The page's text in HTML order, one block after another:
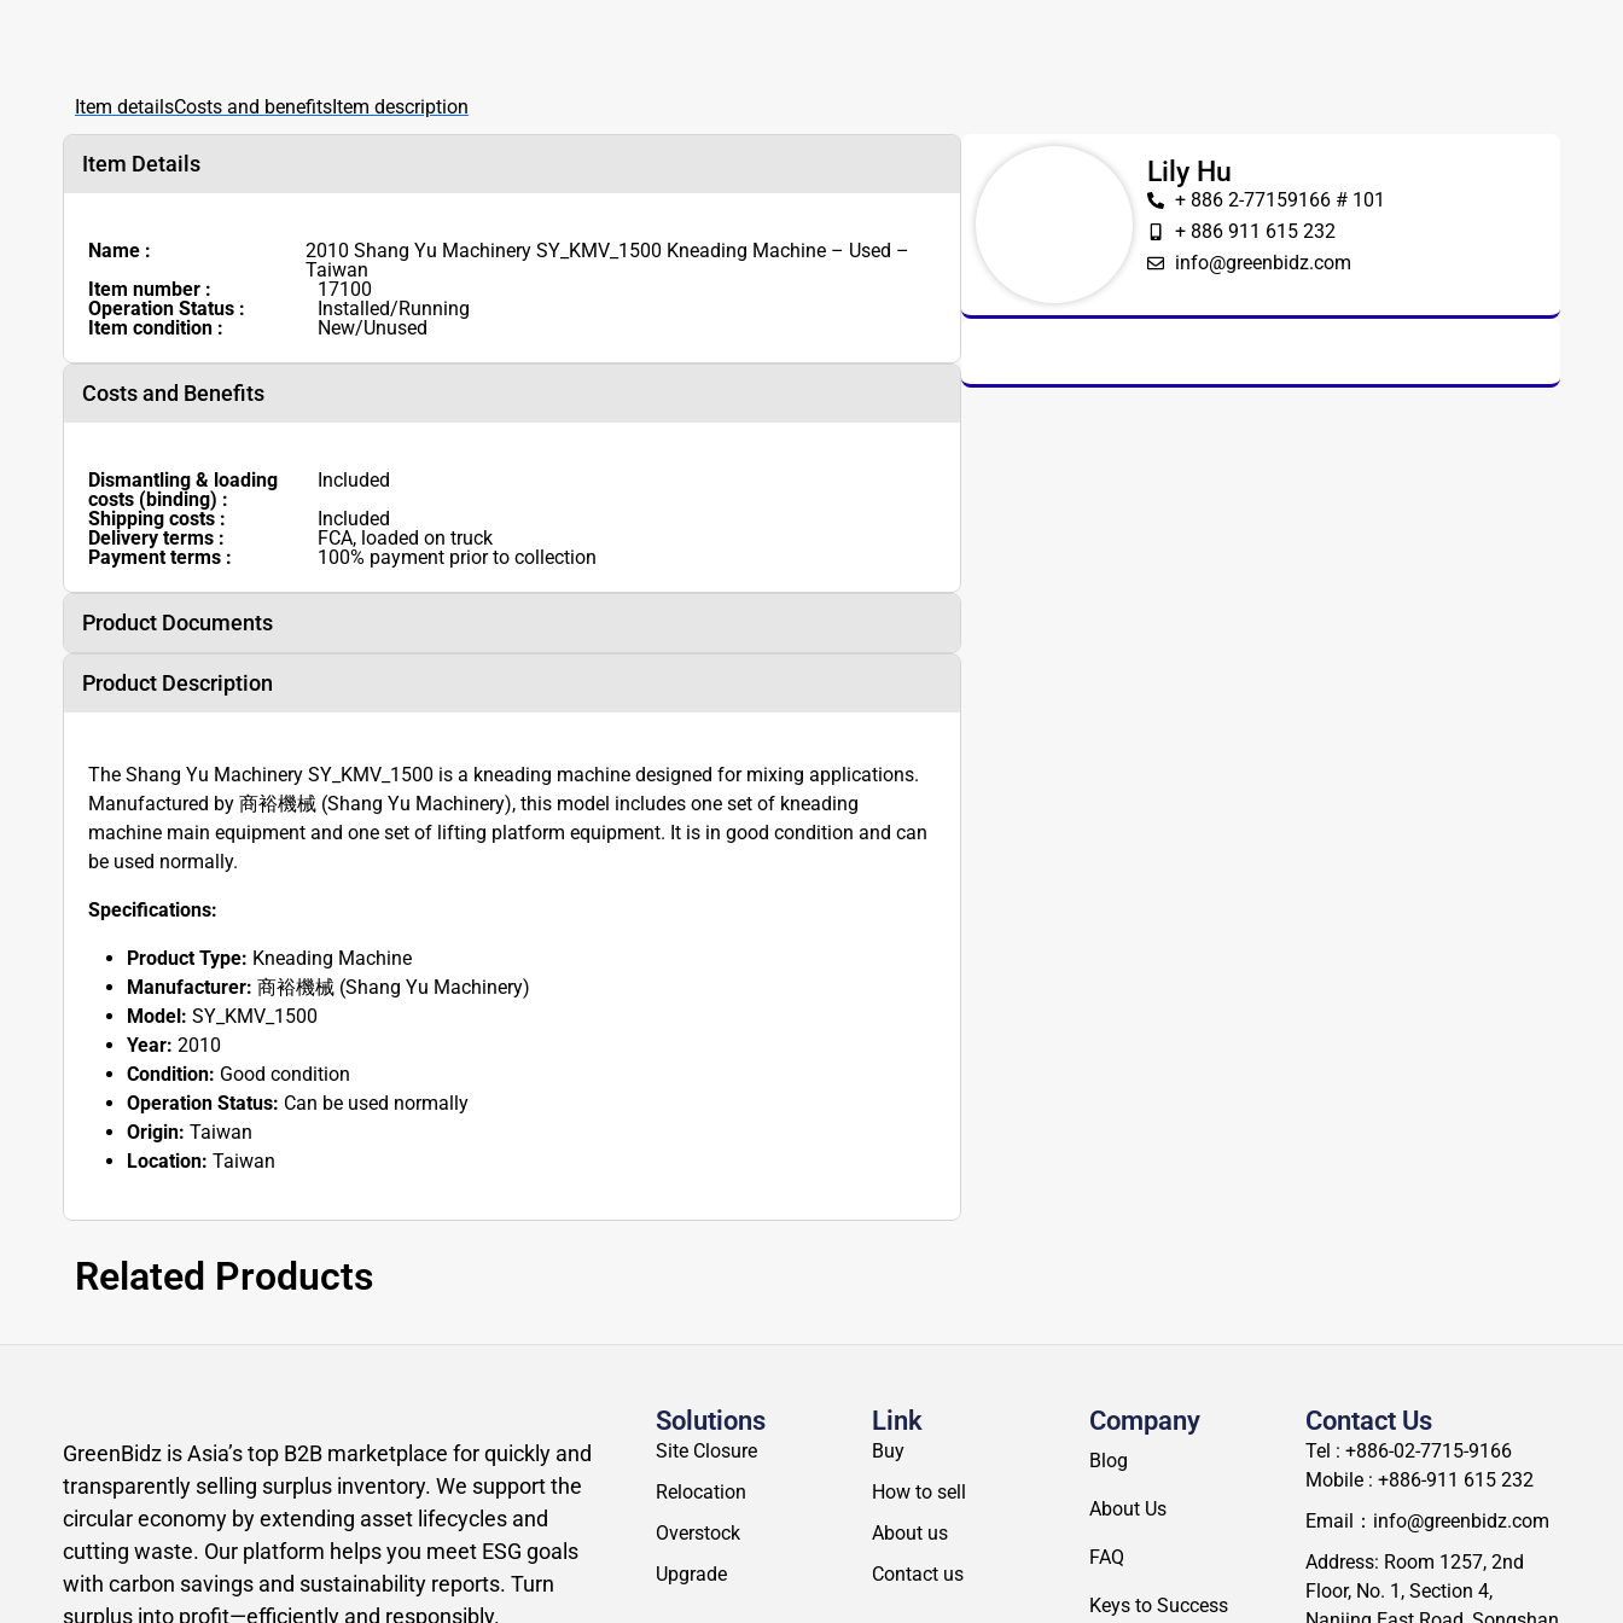
Item detailsCosts and benefitsItem description
Item Details
Name :
2010 Shang Yu Machinery SY_KMV_1500 Kneading Machine – Used –
Taiwan
Item number :
17100
Operation Status :
Installed/Running
Item condition :
New/Unused
Costs and Benefits
Dismantling & loading
costs (binding) :
Included
Shipping costs :
Included
Delivery terms :
FCA, loaded on truck
Payment terms :
100% payment prior to collection
Product Documents
Product Description
The Shang Yu Machinery SY_KMV_1500 is a kneading machine designed for mixing applications.
Manufactured by 商裕機械 (Shang Yu Machinery), this model includes one set of kneading
machine main equipment and one set of lifting platform equipment. It is in good condition and can
be used normally.
Specifications:
Product Type: Kneading Machine
Manufacturer: 商裕機械 (Shang Yu Machinery)
Model: SY_KMV_1500
Year: 2010
Condition: Good condition
Operation Status: Can be used normally
Origin: Taiwan
Location: Taiwan
Lily Hu
+ 886 2-77159166 # 101
+ 886 911 615 232
info@greenbidz.com
Related Products
GreenBidz is Asia’s top B2B marketplace for quickly and
transparently selling surplus inventory. We support the
circular economy by extending asset lifecycles and
cutting waste. Our platform helps you meet ESG goals
with carbon savings and sustainability reports. Turn
surplus into profit—efficiently and responsibly.
Solutions
Site Closure
Relocation
Overstock
Upgrade
Link
Buy
How to sell
About us
Contact us
Company
Blog
About Us
FAQ
Keys to Success
Contact Us
Tel : +886-02-7715-9166
Mobile : +886-911 615 232
Email：info@greenbidz.com
Address: Room 1257, 2nd
Floor, No. 1, Section 4,